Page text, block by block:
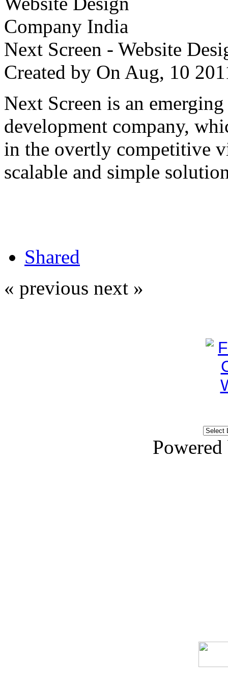
Next Screen - Website
Created by On Aug, 10
Next Screen is an
development company,
in the overtly competitive
scalable and simple
Shared
« previous next »